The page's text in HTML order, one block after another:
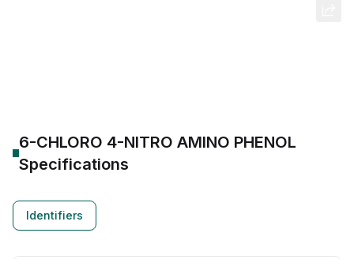
6-CHLORO 4-NITRO AMINO PHENOL
Specifications
Identifiers